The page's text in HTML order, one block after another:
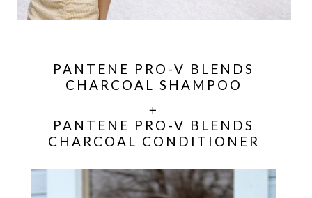
--
PANTENE PRO-V BLENDS
CHARCOAL SHAMPOO
+
PANTENE PRO-V BLENDS
CHARCOAL CONDITIONER